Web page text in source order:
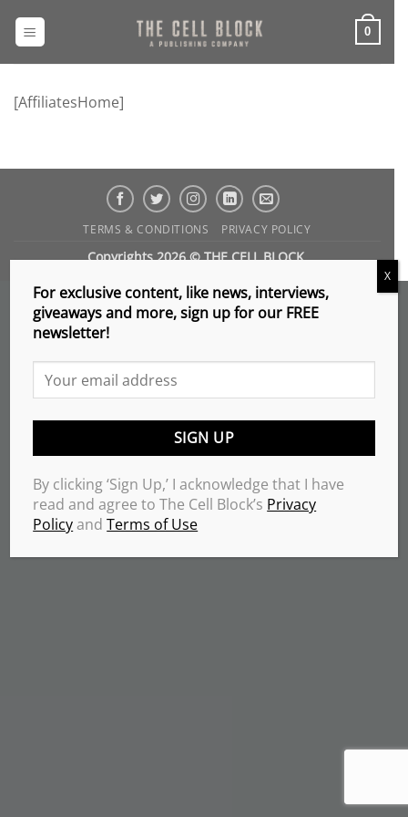
0
[AffiliatesHome]
TERMS & CONDITIONS PRIVACY POLICY
Copyrights 2026 © THE CELL BLOCK.
For exclusive content, like news, interviews,
giveaways and more, sign up for our FREE
newsletter!
By clicking ‘Sign Up,’ I acknowledge that I have
read and agree to The Cell Block’s Privacy
PolicyandTerms of Use
X